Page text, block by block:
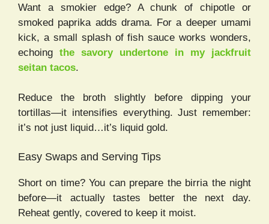
Want a smokier edge? A chunk of chipotle or
smoked paprika adds drama. For a deeper umami
kick, a small splash of fish sauce works wonders,
echoing the savory undertone in my jackfruit
seitan tacos.
Reduce the broth slightly before dipping your
tortillas—it intensifies everything. Just remember:
it’s not just liquid…it’s liquid gold.
Easy Swaps and Serving Tips
Short on time? You can prepare the birria the night
before—it actually tastes better the next day.
Reheat gently, covered to keep it moist.